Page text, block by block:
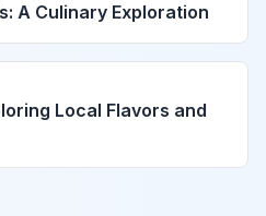
A Culinary Exploration
Local Flavors and